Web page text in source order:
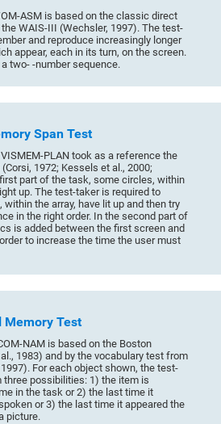
ASM is based on the classic direct
WAIS-III (Wechsler, 1997). The test-
and reproduce increasingly longer
appear, each in its turn, on the screen.
two- -number sequence.
Span Test
PLAN took as a reference the
1972; Kessels et al., 2000;
part of the task, some circles, within
up. The test-taker is required to
the array, have lit up and then try
in the right order. In the second part of
is added between the first screen and
to increase the time the user must
Memory Test
NAM is based on the Boston
1983) and by the vocabulary test from
For each object shown, the test-
possibilities: 1) the item is
in the task or 2) the last time it
or 3) the last time it appeared the
picture.